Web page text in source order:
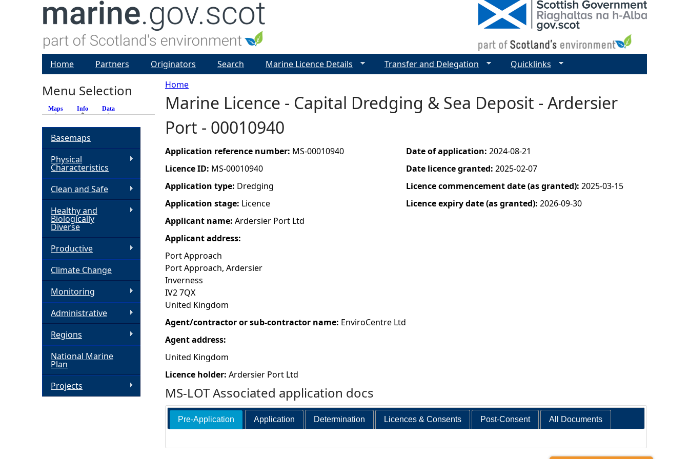
Y
o
u
a
r
e
h
e
r
e
Home
Marine Licence - Capital Dredging & Sea Deposit - Ardersier
Port - 00010940
Application reference number: MS-00010940
Licence ID: MS-00010940
Application type: Dredging
Application stage: Licence
Applicant name: Ardersier Port Ltd
Applicant address:
Port Approach
Port Approach, Ardersier
Inverness
IV2 7QX
United Kingdom
Agent/contractor or sub-contractor name: EnviroCentre Ltd
Agent address:
United Kingdom
Licence holder: Ardersier Port Ltd
Date of application: 2024-08-21
Date licence granted: 2025-02-07
Licence commencement date (as granted): 2025-03-15
Licence expiry date (as granted): 2026-09-30
MS-LOT Associated application docs
Pre-Application Application Determination Licences & Consents Post-Consent All Documents
Home Partners Originators Search Marine Licence Details Transfer and Delegation Quicklinks
Menu Selection
Maps Info (active tab)
Data
Basemaps
Physical
Characteristics
Clean and Safe
Healthy and
Biologically
Diverse
Productive
Climate Change
Monitoring
Administrative
Regions
National Marine
Plan
Projects